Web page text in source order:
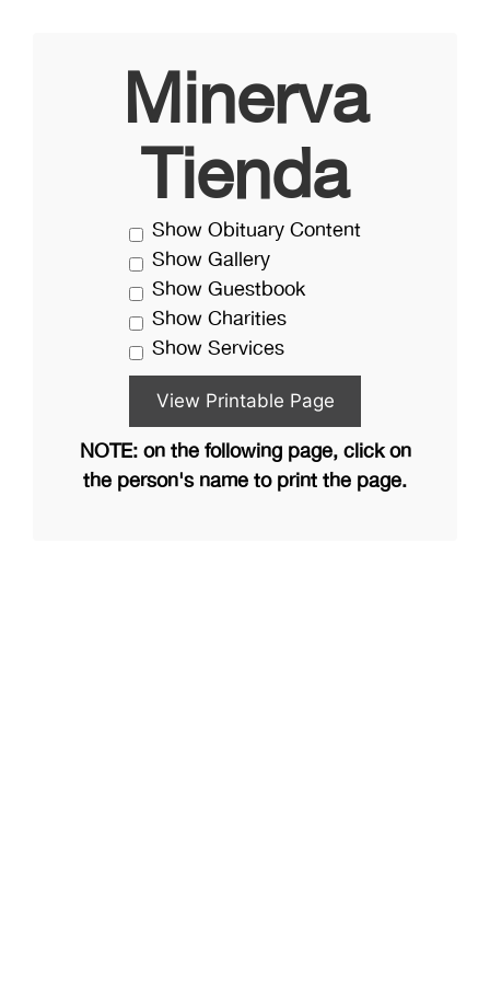
Minerva
Tienda
Show Obituary Content
Show Gallery
Show Guestbook
Show Charities
Show Services
NOTE: on the following page, click on
the person's name to print the page.